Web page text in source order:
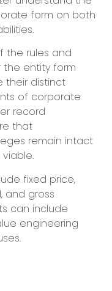
form on both
the rules and
entity form
their distinct
of corporate
record
that
remain intact
fixed price,
and gross
can include
engineering